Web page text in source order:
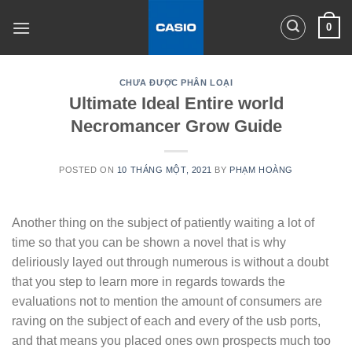
0
CHƯA ĐƯỢC PHÂN LOẠI
Ultimate Ideal Entire world
Necromancer Grow Guide
POSTED ON 10 THÁNG MỘT, 2021 BY PHẠM HOÀNG
Another thing on the subject of patiently waiting a lot of
time so that you can be shown a novel that is why
deliriously layed out through numerous is without a doubt
that you step to learn more in regards towards the
evaluations not to mention the amount of consumers are
raving on the subject of each and every of the usb ports,
and that means you placed ones own prospects much too